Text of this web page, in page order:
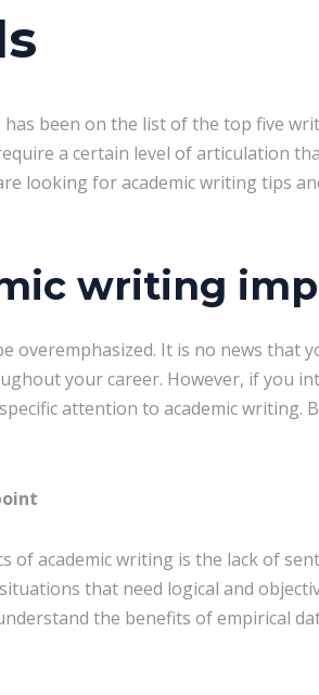
been on the list of the top five
a certain level of articulation
looking for academic writing tips
writing
overemphasized. It is no news that
your career. However, if you
attention to academic writing.
of academic writing is the lack of
that need logical and
the benefits of empirical